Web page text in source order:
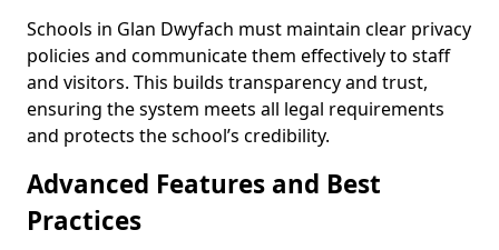
Schools in Glan Dwyfach must maintain clear privacy
policies and communicate them effectively to staff
and visitors. This builds transparency and trust,
ensuring the system meets all legal requirements
and protects the school’s credibility.
Advanced Features and Best
Practices